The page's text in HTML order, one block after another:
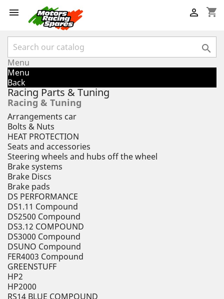
 shopping_cart


Menu
Menu
Back
Racing Parts & Tuning
Racing & Tuning
Arrangements car
Bolts & Nuts
HEAT PROTECTION
Seats and accessories
Steering wheels and hubs off the wheel
Brake systems
Brake Discs
Brake pads
DS PERFORMANCE
DS1.11 Compound
DS2500 Compound
DS3.12 COMPOUND
DS3000 Compound
DSUNO Compound
FER4003 Compound
GREENSTUFF
HP2
HP2000
RS14 BLUE COMPOUND